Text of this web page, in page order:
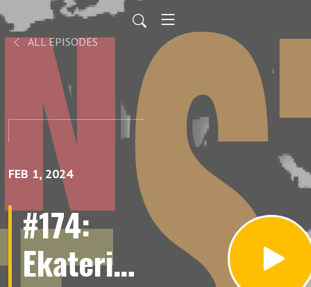
ALL EPISODES
FEB 1, 2024
#174:
Ekaterina